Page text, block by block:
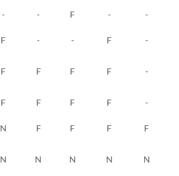
- - F -
-
F - - F
-
F F F F -
F F F F
-
N F F F
F
N N N N N